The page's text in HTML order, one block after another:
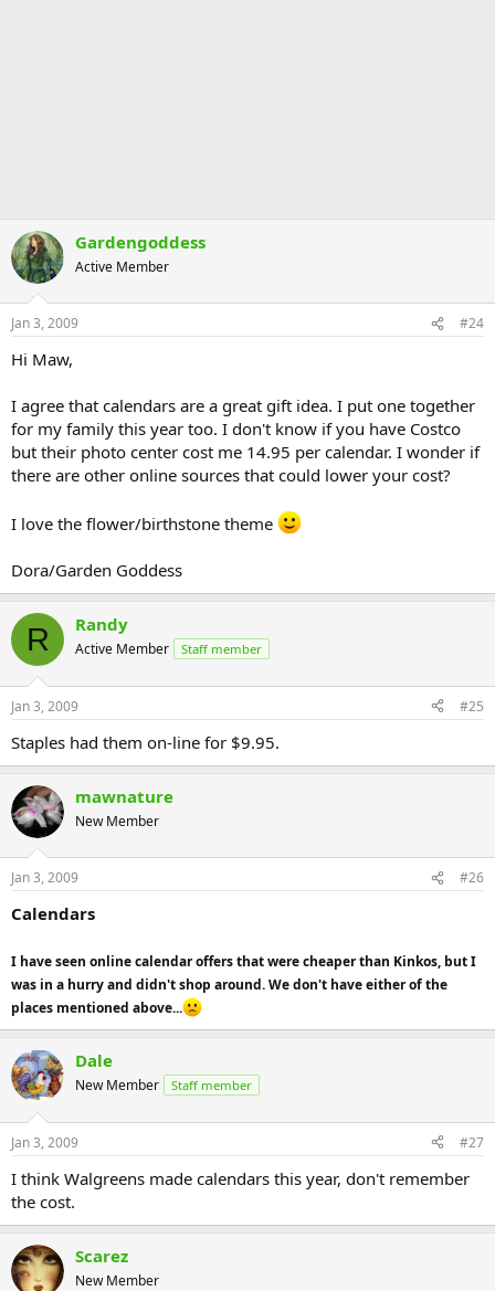
Gardengoddess
Active Member
Jan 3, 2009 #24
Hi Maw,
I agree that calendars are a great gift idea. I put one together
for my family this year too. I don't know if you have Costco
but their photo center cost me 14.95 per calendar. I wonder if
there are other online sources that could lower your cost?
I love the flower/birthstone theme
Dora/Garden Goddess
R Randy
Active Member Staff member
Jan 3, 2009 #25
Staples had them on-line for $9.95.
mawnature
New Member
Jan 3, 2009 #26
Calendars
I have seen online calendar offers that were cheaper than Kinkos, but I
was in a hurry and didn't shop around. We don't have either of the
places mentioned above...
Dale
New Member Staff member
Jan 3, 2009 #27
I think Walgreens made calendars this year, don't remember
the cost.
Scarez
New Member